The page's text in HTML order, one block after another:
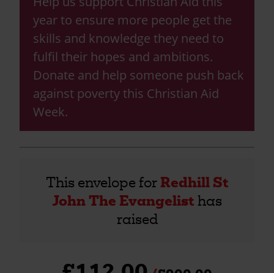
year to ensure more people get the
skills and knowledge they need to
fulfil their hopes and ambitions.
Donate and help someone push back
against poverty this Christian Aid
Week.
This envelope for Redhill St
John The Evangelist has
raised